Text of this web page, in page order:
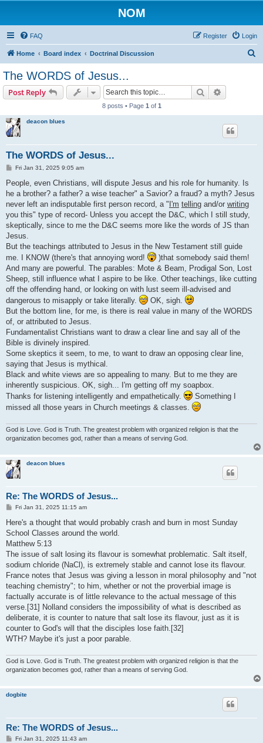
NOM
FAQ Login
Register
Home Board index Doctrinal Discussion
The WORDS of Jesus...
Post Reply Search
8 posts • Page 1 of 1
deacon blues
The WORDS of Jesus...
P
s
Fri Jan 31, 2025 9:05 am
People, even Christians, will dispute Jesus and his role for humanity. Is
he a brother? a father? a wise teacher" a Savior? a fraud? a myth? Jesus
never left an indisputable first person record, a " I'm telling and/or writing
you this" type of record- Unless you accept the D&C, which I still study,
skeptically, since to me the D&C seems more like the words of JS than
Jesus.
But the teachings attributed to Jesus in the New Testament still guide
me. I KNOW (there's that annoying word!
)that somebody said them!
And many are powerful. The parables: Mote & Beam, Prodigal Son, Lost
Sheep, still influence what I aspire to be like. Other teachings, like cutting
off the offending hand, or looking on with lust seem ill-advised and
dangerous to misapply or take literally.
OK, sigh.
But the bottom line, for me, is there is real value in many of the WORDS
of, or attributed to Jesus.
Fundamentalist Christians want to draw a clear line and say all of the
Bible is divinely inspired.
Some skeptics it seem, to me, to want to draw an opposing clear line,
saying that Jesus is mythical.
Black and white views are so appealing to many. But to me they are
inherently suspicious. OK, sigh... I'm getting off my soapbox.
Thanks for listening intelligently and empathetically.
Something I
missed all those years in Church meetings & classes.
God is Love. God is Truth. The greatest problem with organized religion is that the
organization becomes god, rather than a means of serving God.
deacon blues
Re: The WORDS of Jesus...
P
s
Fri Jan 31, 2025 11:15 am
Here's a thought that would probably crash and burn in most Sunday
School Classes around the world.
Matthew 5:13
The issue of salt losing its flavour is somewhat problematic. Salt itself,
sodium chloride (NaCl), is extremely stable and cannot lose its flavour.
France notes that Jesus was giving a lesson in moral philosophy and "not
teaching chemistry"; to him, whether or not the proverbial image is
factually accurate is of little relevance to the actual message of this
verse.[31] Nolland considers the impossibility of what is described as
deliberate, it is counter to nature that salt lose its flavour, just as it is
counter to God's will that the disciples lose faith.[32]
WTH? Maybe it's just a poor parable.
God is Love. God is Truth. The greatest problem with organized religion is that the
organization becomes god, rather than a means of serving God.
dogbite
Re: The WORDS of Jesus...
PFri Jan 31, 2025 11:43 am